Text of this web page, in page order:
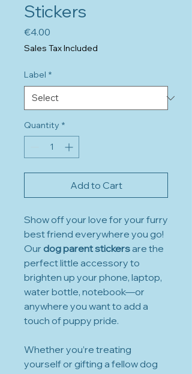
Stickers
€4.00
Sales Tax Included
Label *
Quantity *
Add to Cart
Show off your love for your furry
best friend everywhere you go!
Our dog parent stickersare the
perfect little accessory to
brighten up your phone, laptop,
water bottle, notebook—or
anywhere you want to add a
touch of puppy pride.
Whether you’re treating
yourself or gifting a fellow dog